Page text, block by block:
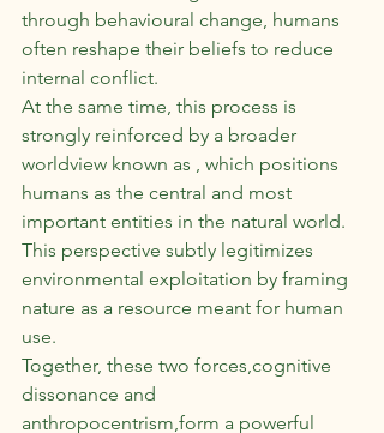
through behavioural change, humans
often reshape their beliefs to reduce
internal conflict.
At the same time, this process is
strongly reinforced by a broader
worldview known as , which positions
humans as the central and most
important entities in the natural world.
This perspective subtly legitimizes
environmental exploitation by framing
nature as a resource meant for human
use.
Together, these two forces,cognitive
dissonance and
anthropocentrism,form a powerful